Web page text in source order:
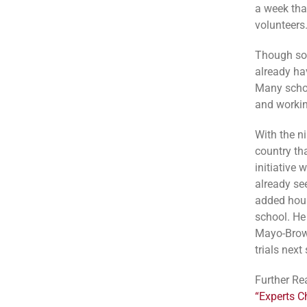
a week
volunteers.
Though
already
Many
and
With the
country
initiative
already
added
school.
Mayo-
trials next
Further
“Experts